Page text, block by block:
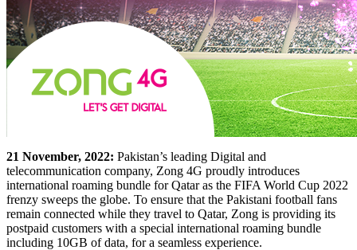
21 November, 2022: Pakistan’s leading Digital and
telecommunication company, Zong 4G proudly introduces
international roaming bundle for Qatar as the FIFA World Cup 2022
frenzy sweeps the globe. To ensure that the Pakistani football fans
remain connected while they travel to Qatar, Zong is providing its
postpaid customers with a special international roaming bundle
including 10GB of data, for a seamless experience.